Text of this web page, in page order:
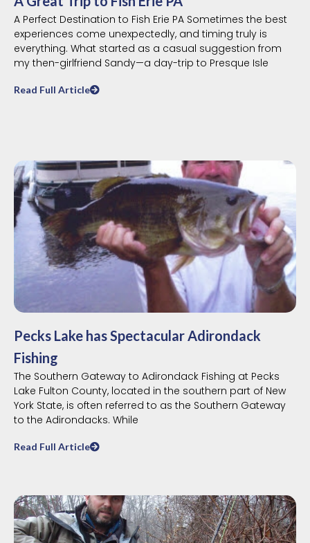
A Perfect Destination to Fish Erie PA Sometimes the best
experiences come unexpectedly, and timing truly is
everything. What started as a casual suggestion from
my then-girlfriend Sandy—a day-trip to Presque Isle
Read Full Article
Pecks Lake has Spectacular Adirondack
Fishing
The Southern Gateway to Adirondack Fishing at Pecks
Lake Fulton County, located in the southern part of New
York State, is often referred to as the Southern Gateway
to the Adirondacks. While
Read Full Article